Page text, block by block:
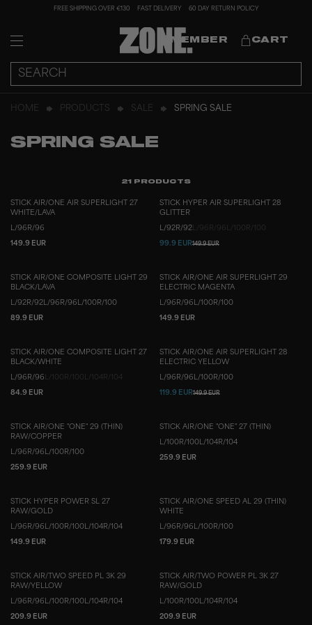
FREE SHIPPING OVER €130 FAST DELIVERY 60 DAY RETURN POLICY
MEMBER CART
HOME PRODUCTS SALE SPRING SALE
SPRING SALE
21 PRODUCTS
STICK AIR/ONE AIR SUPERLIGHT 27
WHITE/LAVA
L/96 R/96
149.9 EUR
STICK HYPER AIR SUPERLIGHT 28
GLITTER
L/92R/92 L/96 R/96
99.9 EUR149.9 EUR
STICK AIR/ONE COMPOSITE LIGHT 29
BLACK/LAVA
L/92R/92L/96 R/96 L/100R/100
89.9 EUR
STICK AIR/ONE AIR SUPERLIGHT 29
ELECTRIC MAGENTA
L/96 R/96 L/100R/100
149.9 EUR
STICK AIR/ONE COMPOSITE LIGHT 27
BLACK/WHITE
L/96 R/96
84.9 EUR
STICK AIR/ONE AIR SUPERLIGHT 28
ELECTRIC YELLOW
L/96 R/96 L/100R/100
119.9 EUR149.9 EUR
STICK AIR/ONE "ONE" 29 (THIN)
RAW/COPPER
L/96 R/96 L/100R/100
259.9 EUR
STICK AIR/ONE "ONE" 27 (THIN)
L/100R/100L/104R/104
259.9 EUR
STICK HYPER POWER SL 27
RAW/GOLD
L/96 R/96 L/100R/100L/104R/104
149.9 EUR
STICK AIR/ONE SPEED AL 29 (THIN)
WHITE
L/96 R/96 L/100R/100
179.9 EUR
STICK AIR/TWO SPEED PL 3K 29
RAW/YELLOW
L/96 R/96 L/100R/100L/104R/104
209.9 EUR
STICK AIR/TWO POWER PL 3K 27
RAW/GOLD
L/100R/100L/104R/104
209.9 EUR